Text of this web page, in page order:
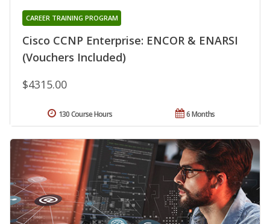
Cisco CCNP Enterprise: ENCOR & ENARSI
(Vouchers Included)
CAREER TRAINING PROGRAM
$4315.00
6 Months
130 Course Hours